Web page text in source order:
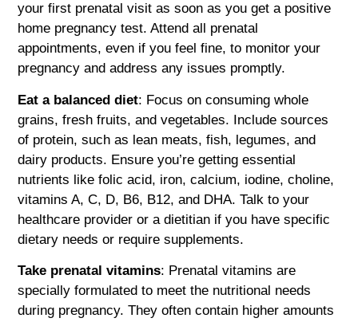
your first prenatal visit as soon as you get a positive
home pregnancy test. Attend all prenatal
appointments, even if you feel fine, to monitor your
pregnancy and address any issues promptly.
Eat a balanced diet: Focus on consuming whole
grains, fresh fruits, and vegetables. Include sources
of protein, such as lean meats, fish, legumes, and
dairy products. Ensure you’re getting essential
nutrients like folic acid, iron, calcium, iodine, choline,
vitamins A, C, D, B6, B12, and DHA. Talk to your
healthcare provider or a dietitian if you have specific
dietary needs or require supplements.
Take prenatal vitamins: Prenatal vitamins are
specially formulated to meet the nutritional needs
during pregnancy. They often contain higher amounts